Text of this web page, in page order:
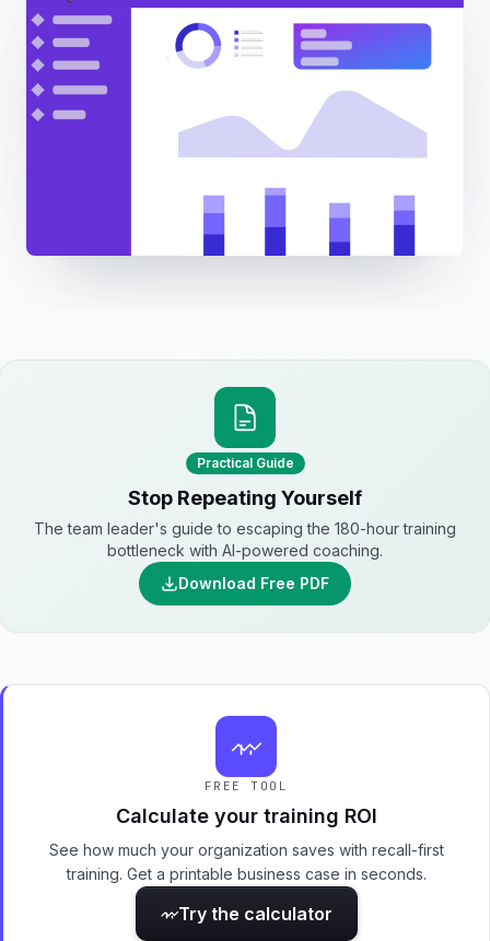
Practical Guide
Stop Repeating Yourself
The team leader's guide to escaping the 180-hour training
bottleneck with AI-powered coaching.
Download Free PDF
FREE TOOL
Calculate your training ROI
See how much your organization saves with recall-first
training. Get a printable business case in seconds.
Try the calculator